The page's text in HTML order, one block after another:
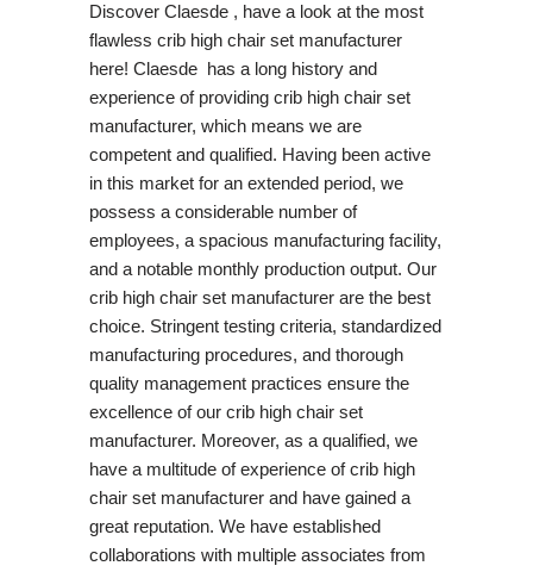
Discover Claesde , have a look at the most
flawless crib high chair set manufacturer
here! Claesde has a long history and
experience of providing crib high chair set
manufacturer, which means we are
competent and qualified. Having been active
in this market for an extended period, we
possess a considerable number of
employees, a spacious manufacturing facility,
and a notable monthly production output. Our
crib high chair set manufacturer are the best
choice. Stringent testing criteria, standardized
manufacturing procedures, and thorough
quality management practices ensure the
excellence of our crib high chair set
manufacturer. Moreover, as a qualified, we
have a multitude of experience of crib high
chair set manufacturer and have gained a
great reputation. We have established
collaborations with multiple associates from